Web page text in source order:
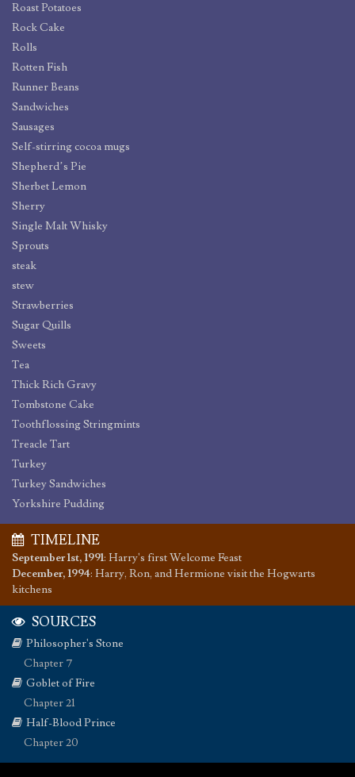
Roast Potatoes
Rock Cake
Rolls
Rotten Fish
Runner Beans
Sandwiches
Sausages
Self-stirring cocoa mugs
Shepherd’s Pie
Sherbet Lemon
Sherry
Single Malt Whisky
Sprouts
steak
stew
Strawberries
Sugar Quills
Sweets
Tea
Thick Rich Gravy
Tombstone Cake
Toothflossing Stringmints
Treacle Tart
Turkey
Turkey Sandwiches
Yorkshire Pudding
TIMELINE
September 1st, 1991: Harry's first Welcome Feast
December, 1994: Harry, Ron, and Hermione visit the Hogwarts
kitchens
SOURCES
Philosopher's Stone
Chapter 7
Goblet of Fire
Chapter 21
Half-Blood Prince
Chapter 20